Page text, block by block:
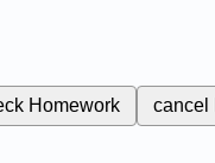
Homework cancel